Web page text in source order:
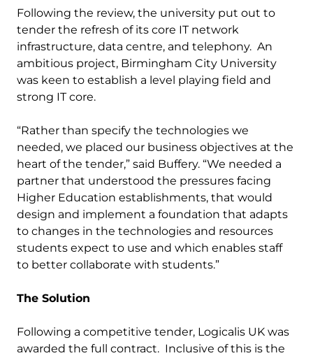
Following the review, the university put out to
tender the refresh of its core IT network
infrastructure, data centre, and telephony. An
ambitious project, Birmingham City University
was keen to establish a level playing field and
strong IT core.
“Rather than specify the technologies we
needed, we placed our business objectives at the
heart of the tender,” said Buffery. “We needed a
partner that understood the pressures facing
Higher Education establishments, that would
design and implement a foundation that adapts
to changes in the technologies and resources
students expect to use and which enables staff
to better collaborate with students.”
The Solution
Following a competitive tender, Logicalis UK was
awarded the full contract. Inclusive of this is the